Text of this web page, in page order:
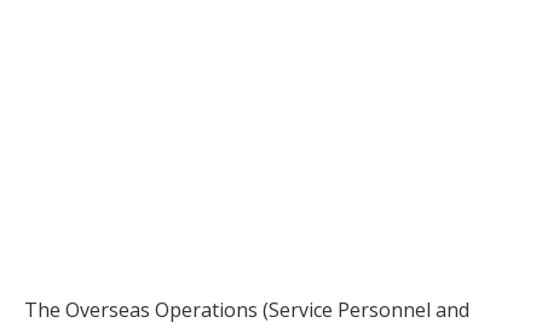
The Overseas Operations (Service Personnel and